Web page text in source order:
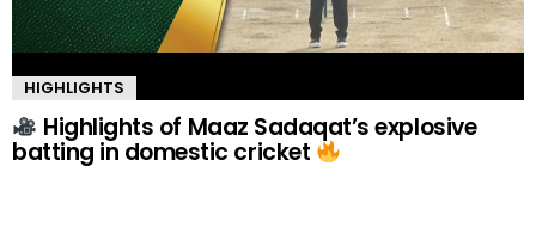
HIGHLIGHTS
Highlights of Maaz Sadaqat’s explosive
batting in domestic cricket